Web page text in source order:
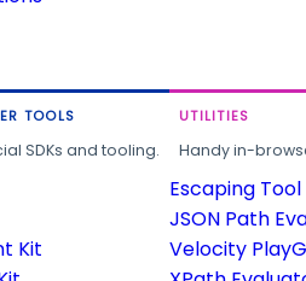
TOOLS
SDKs and tooling.
Kit
UTILITIES
Handy in-
Escaping
JSON Path
Velocity